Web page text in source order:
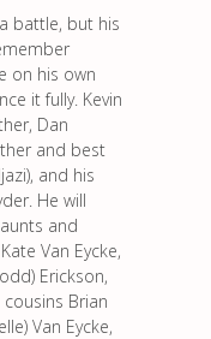
battle, but his
on his own
it fully. Kevin
Dan
and best
and his
He will
and
Van Eycke,
Erickson,
Brian
Van Eycke,